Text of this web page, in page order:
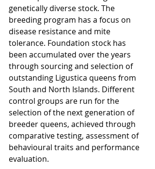
genetically diverse stock. The
breeding program has a focus on
disease resistance and mite
tolerance. Foundation stock has
been accumulated over the years
through sourcing and selection of
outstanding Ligustica queens from
South and North Islands. Different
control groups are run for the
selection of the next generation of
breeder queens, achieved through
comparative testing, assessment of
behavioural traits and performance
evaluation.